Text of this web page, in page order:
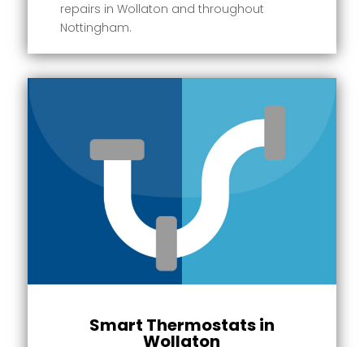
repairs in Wollaton and throughout
Nottingham.
Smart Thermostats in
Wollaton